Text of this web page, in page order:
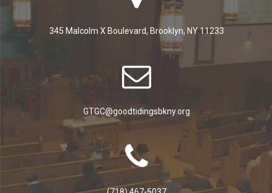
345 Malcolm X Boulevard, Brooklyn, NY 11233
GTGC@goodtidingsbkny.org